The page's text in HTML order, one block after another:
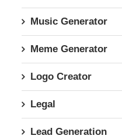
Music Generator
Meme Generator
Logo Creator
Legal
Lead Generation